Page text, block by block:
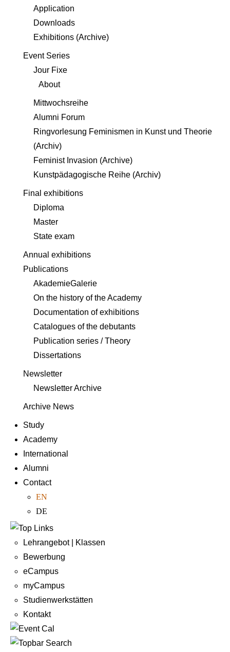
Application
Downloads
Exhibitions (Archive)
Event Series
Jour Fixe
About
Mittwochsreihe
Alumni Forum
Ringvorlesung Feminismen in Kunst und Theorie
(Archiv)
Feminist Invasion (Archive)
Kunstpädagogische Reihe (Archiv)
Final exhibitions
Diploma
Master
State exam
Annual exhibitions
Publications
AkademieGalerie
On the history of the Academy
Documentation of exhibitions
Catalogues of the debutants
Publication series / Theory
Dissertations
Newsletter
Newsletter Archive
Archive News
Study
Academy
International
Alumni
Contact
EN
DE
Lehrangebot | Klassen
Bewerbung
eCampus
myCampus
Studienwerkstätten
Kontakt